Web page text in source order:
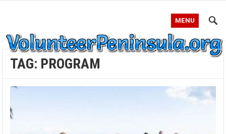
MENU
TAG: PROGRAM